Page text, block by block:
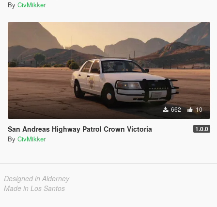
By CivMikker
662 10
San Andreas Highway Patrol Crown Victoria 1.0.0
By CivMikker
Designed in Alderney
Made in Los Santos